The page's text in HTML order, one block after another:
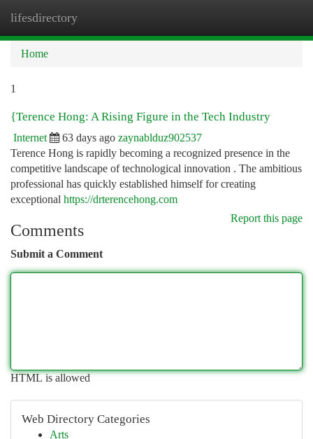
lifesdirectory
Home
1
{Terence Hong: A Rising Figure in the Tech Industry
Internet 63 days ago zaynablduz902537
Terence Hong is rapidly becoming a recognized presence in the
competitive landscape of technological innovation . The ambitious
professional has quickly established himself for creating
exceptional https://drterencehong.com
Report this page
Comments
Submit a Comment
HTML is allowed
Web Directory Categories
Arts